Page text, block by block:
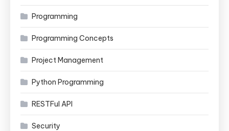
Programming
Programming Concepts
Project Management
Python Programming
RESTFul API
Security